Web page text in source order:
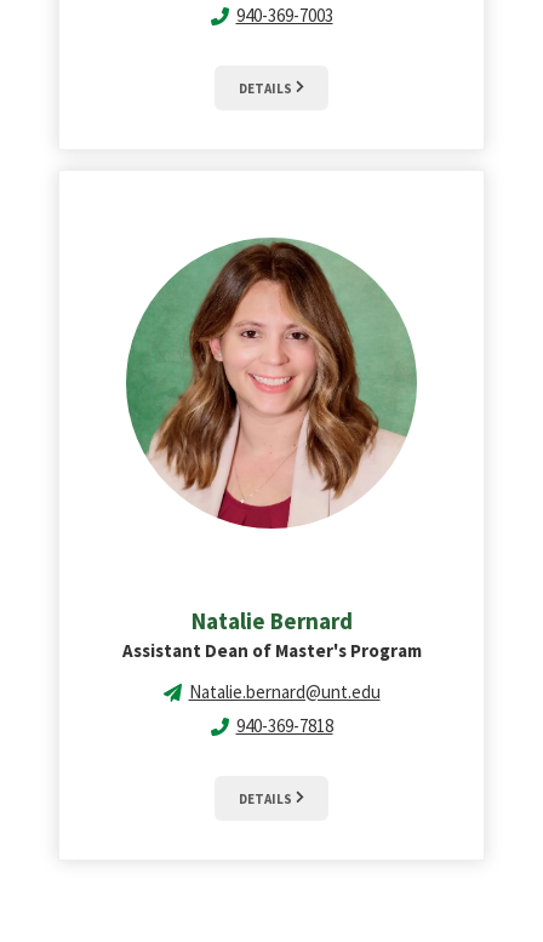
940-369-7003
DETAILS
Natalie Bernard
Assistant Dean of Master's Program
Natalie.bernard@unt.edu
940-369-7818
DETAILS